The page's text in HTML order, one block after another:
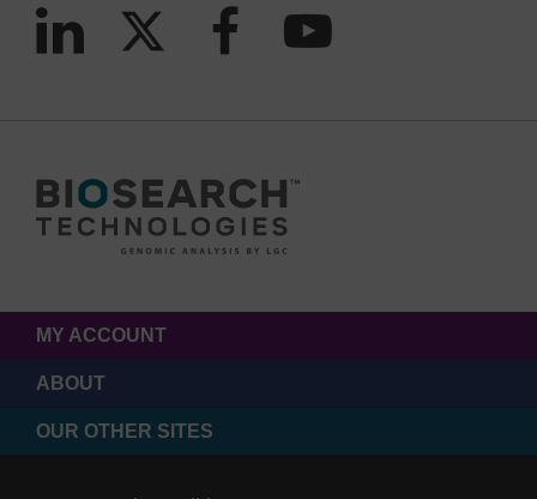
MY ACCOUNT
ABOUT
OUR OTHER SITES